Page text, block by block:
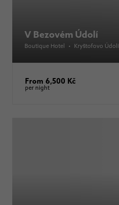
V Bezovém Údolí
Boutique Hotel • Kryštofovo Údolí
From 6,500 Kč
per night